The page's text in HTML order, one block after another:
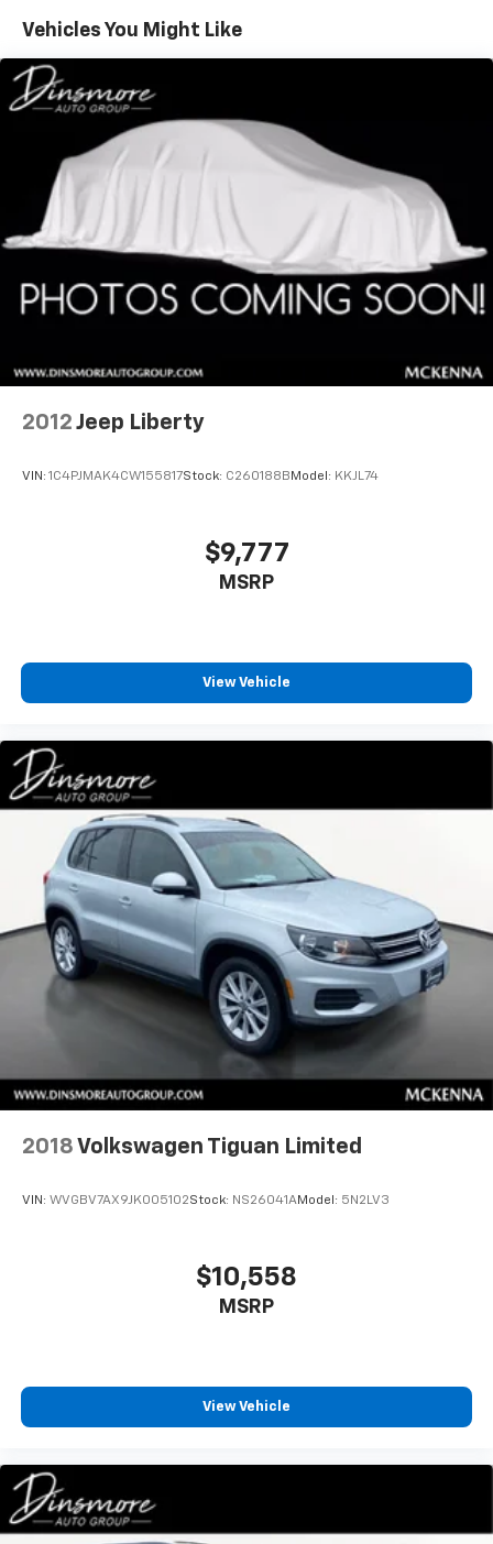
Vehicles You Might Like
2012 Jeep Liberty
VIN: 1C4PJMAK4CW155817Stock: C260188BModel: KKJL74
$9,777
MSRP
View Vehicle
2018 Volkswagen Tiguan Limited
VIN: WVGBV7AX9JK005102Stock: NS26041AModel: 5N2LV3
$10,558
MSRP
View Vehicle